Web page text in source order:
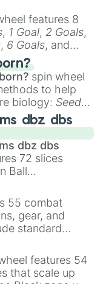
features 8
, 1 Goal, 2 Goals,
, 6 Goals, and
spin wheel
to help
biology: Seeds,
Precocial live
,Soft
dbz dbs
dbz dbs
72 slices
Ball
It mixes
Ssj,Mui , and
like
goku.
55 combat
gear, and
standard
heavy
and rare items
,Glass cannon
features 54
that scale up